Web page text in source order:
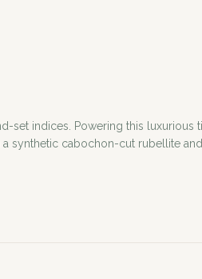
indices. Powering this luxurious
synthetic cabochon-cut rubellite